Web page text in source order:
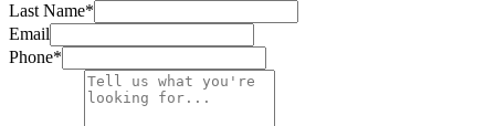
Last Name*
Email
Phone*